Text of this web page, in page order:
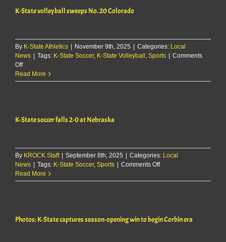
K-State volleyball sweeps No. 20 Colorado
By K-State Athletics | November 9th, 2025 | Categories: Local
News | Tags: K-State Soccer, K-State Volleyball Sports | Comments
Offon
K-
State
20
Read More
K-State soccer falls 2-0 at Nebraska
By KROCK Staff | September 8th, 2025 | Categories: Local
News | Tags: K-State Soccer, Sports | Comments Offon
State
0
Read More
Photos: K-State captures season-opening win to begin Corbin era